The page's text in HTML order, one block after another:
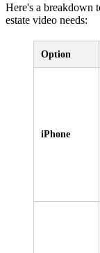
Here's a breakdown
estate video needs:
Option
iPhone